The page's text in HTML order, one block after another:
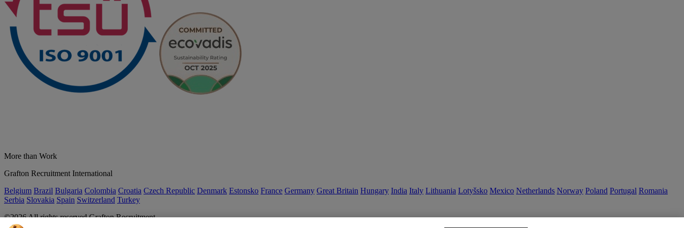
More than Work
Grafton Recruitment International
Belgium Brazil Bulgaria Colombia Croatia Czech Republic Denmark Estonsko France Germany Great Britain Hungary India Italy Lithuania Lotyšsko Mexico Netherlands Norway Poland Portugal Romania
Serbia Slovakia Spain Switzerland Turkey
©2026 All rights reserved Grafton Recruitment